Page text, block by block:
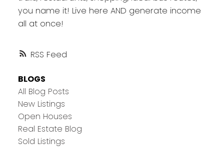
RSS
you name it! Live here AND generate income
all at once!
BLOGS
All Blog Posts
New Listings
Open Houses
Real Estate Blog
Sold Listings